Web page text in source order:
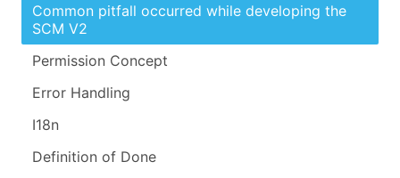
Common pitfall occurred while developing the
SCM V2
Permission Concept
Error Handling
I18n
Definition of Done